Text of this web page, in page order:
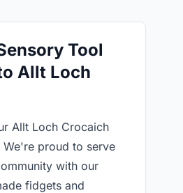
Tool
Allt Loch
Allt Loch Crocaich
proud to serve
with our
fidgets and